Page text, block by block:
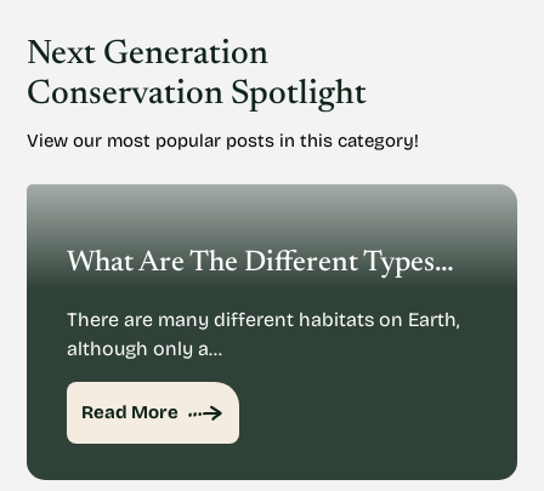
Next Generation
Conservation Spotlight
View our most popular posts in this category!
What Are The Different Types Of Habitats On Earth?
There are many different habitats on Earth,
although only a…
Read More